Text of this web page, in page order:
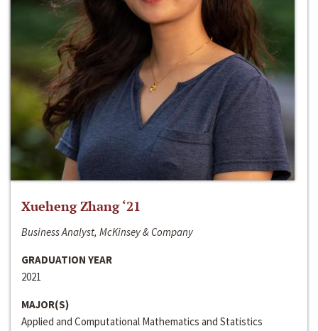
Xueheng Zhang ‘21
Business Analyst, McKinsey & Company
GRADUATION YEAR
2021
MAJOR(S)
Applied and Computational Mathematics and Statistics